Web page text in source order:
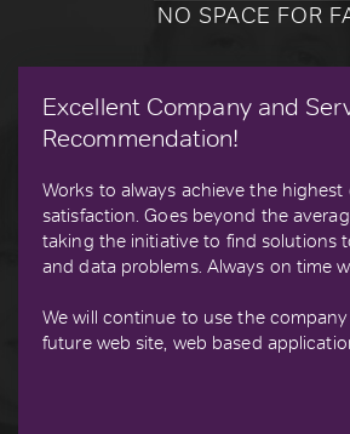
NO SPACE FOR
Excellent Company and
Recommendation!
Works to always achieve the highest
satisfaction. Goes beyond the
taking the initiative to find solutions
and data problems. Always on time
We will continue to use the
future web site, web based